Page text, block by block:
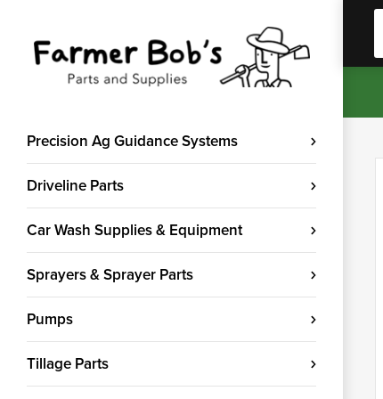
Precision Ag Guidance Systems
Driveline Parts
Car Wash Supplies & Equipment
Sprayers & Sprayer Parts
Pumps
Tillage Parts